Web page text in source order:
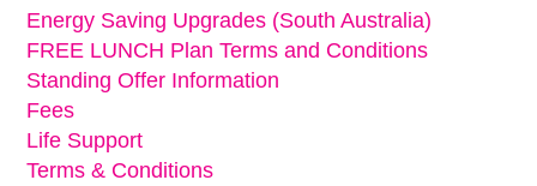
Energy Saving Upgrades (South Australia)
FREE LUNCH Plan Terms and Conditions
Standing Offer Information
Fees
Life Support
Terms & Conditions